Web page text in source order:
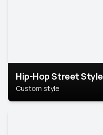
Hip-Hop Street Style
Custom style